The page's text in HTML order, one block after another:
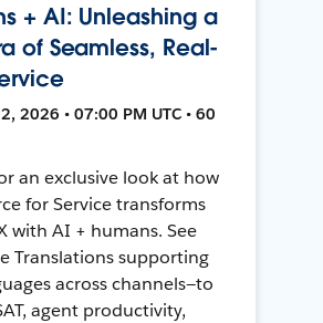
+ AI: Unleashing a
of Seamless, Real-
2026 • 07:00 PM UTC • 60
an exclusive look at how
for Service transforms
with AI + humans. See
Translations supporting
across channels—to
agent productivity,